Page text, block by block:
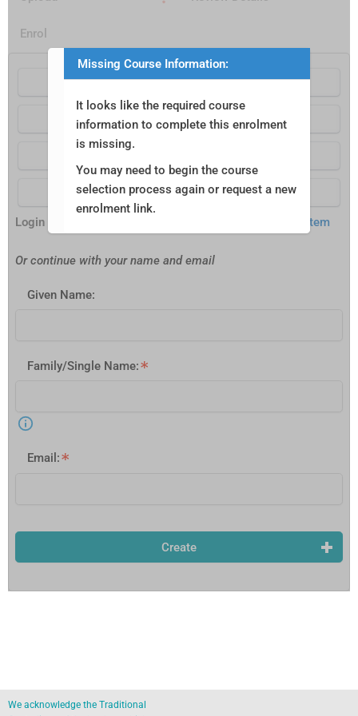
Enrol
Continue with Google
Continue with Apple
Continue with aXcelerate
Login Powered by aXcelerate Student Management System
Or continue with your name and email
Given Name:
Family/Single Name:
Email:
Create
Missing Course Information:
It looks like the required course
information to complete this enrolment
is missing.
You may need to begin the course
selection process again or request a new
enrolment link.
We acknowledge the Traditional